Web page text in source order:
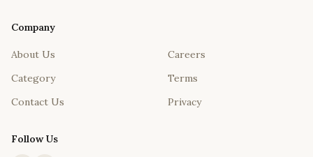
Company
About Us
Category
Contact Us
Careers
Terms
Privacy
Follow Us